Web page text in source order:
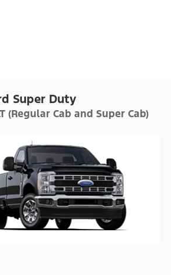
Super Duty
(Regular Cab and Super Cab)